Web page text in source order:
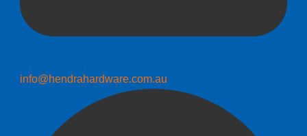
info@hendrahardware.com.au